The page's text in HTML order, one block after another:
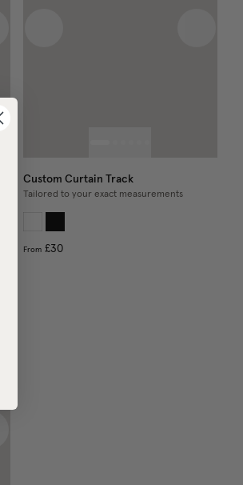
Custom Curtain Track
Tailored to your exact measurements
From £30